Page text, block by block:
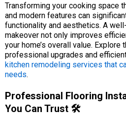
Transforming your cooking space
and modern features can
functionality and aesthetics. A
makeover not only improves
your home’s overall value.
professional upgrades and
kitchen remodeling services that
needs.
Professional Flooring
You Can Trust 🛠️